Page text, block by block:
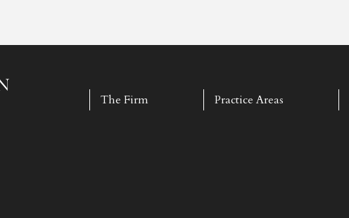
The Firm Practice Areas